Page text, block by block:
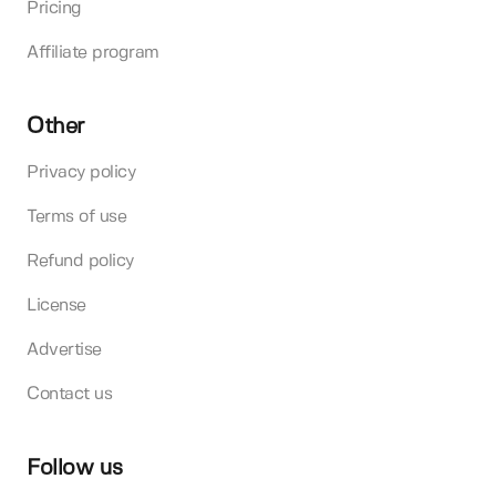
Pricing
Affiliate program
Other
Privacy policy
Terms of use
Refund policy
License
Advertise
Contact us
Follow us